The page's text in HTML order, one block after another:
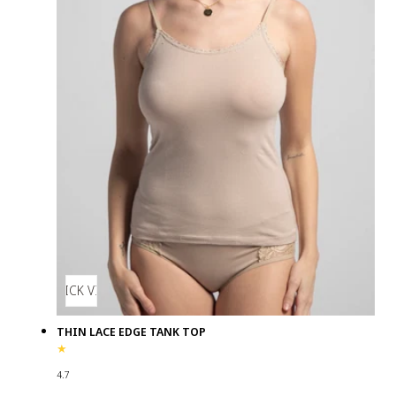
QUICK VIEW
THIN LACE EDGE TANK TOP
4.7